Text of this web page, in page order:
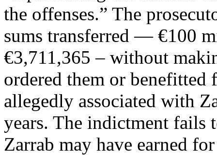
the offenses.” The
sums transferred — €100
€3,711,365 – without
ordered them or benefitted
allegedly associated with
years. The indictment fails
Zarrab may have earned